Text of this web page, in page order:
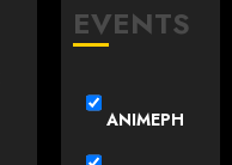
EVENTS
ANIMEPH